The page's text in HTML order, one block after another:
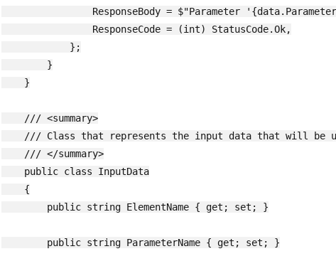
ResponseBody = $"Parameter
                ResponseCode = (int) StatusCode.Ok,
            };
        }
    }
    /// <summary>
/// Class that represents the input data that will be
    /// </summary>
    public class InputData
    {
        public string ElementName { get; set; }
        public string ParameterName { get; set; }